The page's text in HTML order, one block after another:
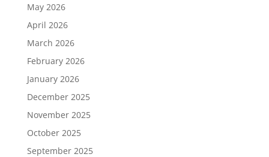
May 2026
April 2026
March 2026
February 2026
January 2026
December 2025
November 2025
October 2025
September 2025